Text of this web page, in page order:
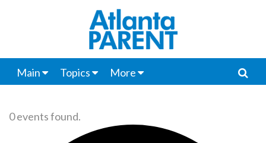
Main Topics More
0 events found.